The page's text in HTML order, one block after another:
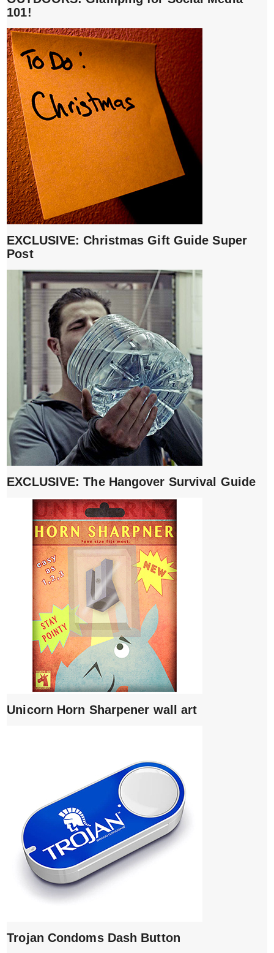
101!
EXCLUSIVE: Christmas Gift Guide Super
Post
EXCLUSIVE: The Hangover Survival Guide
Unicorn Horn Sharpener wall art
Trojan Condoms Dash Button